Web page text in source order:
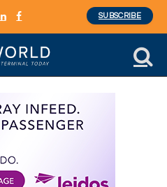
LinkedInFacebook
SUBSCRIBE